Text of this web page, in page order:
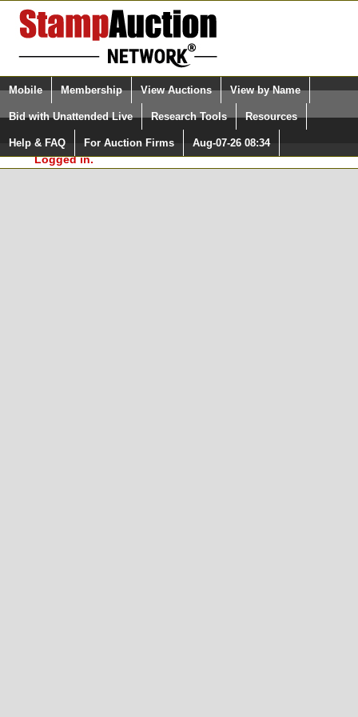
Login (enter your user name)
Please Login. You are NOT
Logged in.
Select Language
Quick Search:
Mobile Membership View Auctions View by Name
Bid with Unattended Live Research Tools Resources
Help & FAQ For Auction Firms Aug-07-26 08:34
Surveys, you must be logged in at
StampAuctionNetwork.com